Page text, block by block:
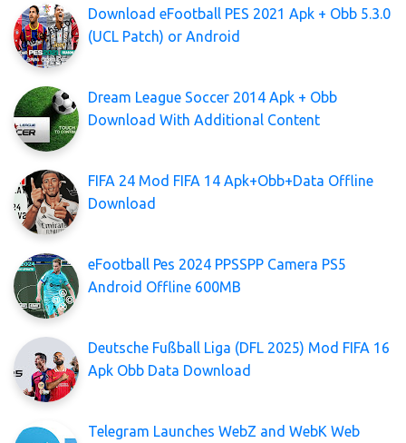
Download eFootball PES 2021 Apk + Obb 5.3.0
(UCL Patch) or Android
Dream League Soccer 2014 Apk + Obb
Download With Additional Content
FIFA 24 Mod FIFA 14 Apk+Obb+Data Offline
Download
eFootball Pes 2024 PPSSPP Camera PS5
Android Offline 600MB
Deutsche Fußball Liga (DFL 2025) Mod FIFA 16
Apk Obb Data Download
Telegram Launches WebZ and WebK Web